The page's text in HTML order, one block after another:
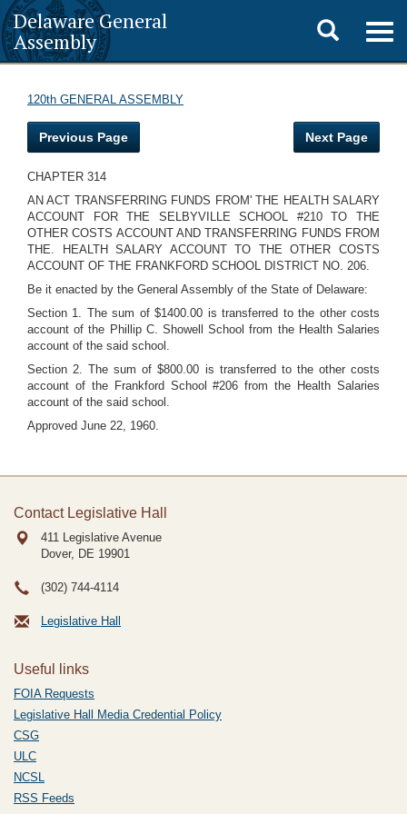
Delaware General
Assembly
Toggle
search
120th GENERAL ASSEMBLY
Previous Page Next Page
CHAPTER 314
AN ACT TRANSFERRING FUNDS FROM' THE HEALTH SALARY
ACCOUNT FOR THE SELBYVILLE SCHOOL #210 TO THE
OTHER COSTS ACCOUNT AND TRANSFERRING FUNDS FROM
THE. HEALTH SALARY ACCOUNT TO THE OTHER COSTS
ACCOUNT OF THE FRANKFORD SCHOOL DISTRICT NO. 206.
Be it enacted by the General Assembly of the State of Delaware:
Section 1. The sum of $1400.00 is transferred to the other costs
account of the Phillip C. Showell School from the Health Salaries
account of the said school.
Section 2. The sum of $800.00 is transferred to the other costs
account of the Frankford School #206 from the Health Salaries
account of the said school.
Approved June 22, 1960.
Contact Legislative Hall
411 Legislative Avenue
Dover, DE 19901
(302) 744-4114
Legislative Hall
Useful links
FOIA Requests
Legislative Hall Media Credential Policy
CSG
ULC
NCSL
RSS Feeds